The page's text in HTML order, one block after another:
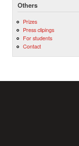
Others
Prizes
Press clipings
For students
Contact